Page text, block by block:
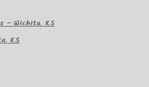
– Wichita, KS
KS